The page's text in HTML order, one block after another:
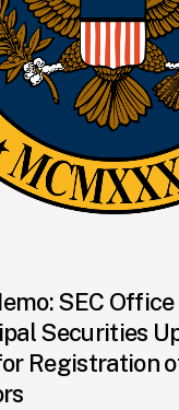
SEC
Securities
Registration